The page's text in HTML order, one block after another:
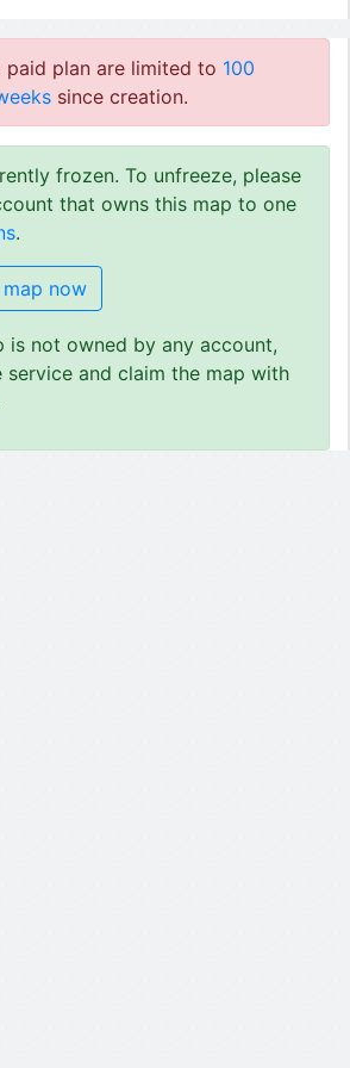
paid plan are limited to 100
since creation.
frozen. To unfreeze, please
that owns this map to one
.
now
is not owned by any account,
service and claim the map with